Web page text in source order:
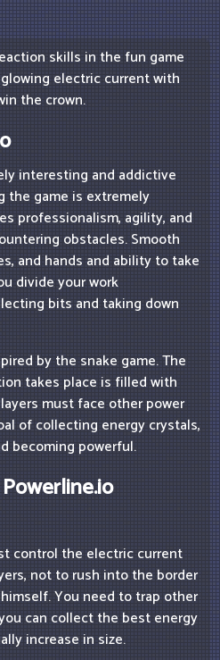
skills in the fun game
electric current with
the crown.
interesting and addictive
the game is extremely
professionalism, agility, and
obstacles. Smooth
and hands and ability to take
divide your work
bits and taking down
by the snake game. The
takes place is filled with
must face other power
of collecting energy crystals,
becoming powerful.
control the electric current
not to rush into the border
You need to trap other
can collect the best energy
increase in size.